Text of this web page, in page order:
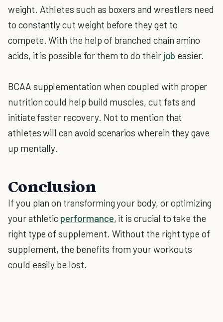
weight. Athletes such as boxers and wrestlers need
to constantly cut weight before they get to
compete. With the help of branched chain amino
acids, it is possible for them to do their job easier.
BCAA supplementation when coupled with proper
nutrition could help build muscles, cut fats and
initiate faster recovery. Not to mention that
athletes will can avoid scenarios wherein they gave
up mentally.
Conclusion
If you plan on transforming your body, or optimizing
your athletic performance, it is crucial to take the
right type of supplement. Without the right type of
supplement, the benefits from your workouts
could easily be lost.